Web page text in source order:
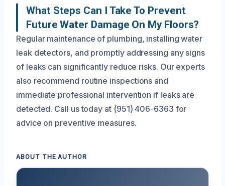
What Steps Can I Take To Prevent
Future Water Damage On My Floors?
Regular maintenance of plumbing, installing water
leak detectors, and promptly addressing any signs
of leaks can significantly reduce risks. Our experts
also recommend routine inspections and
immediate professional intervention if leaks are
detected. Call us today at (951) 406-6363 for
advice on preventive measures.
ABOUT THE AUTHOR